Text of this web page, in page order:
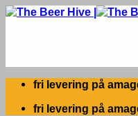
Skip
fri levering på
fri levering på